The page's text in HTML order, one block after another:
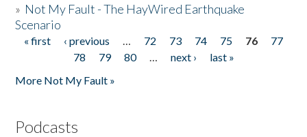
» Not My Fault - The HayWired Earthquake
Scenario
Pages
« first ‹ previous … 72 73 74 75 76
77
78
79 80 … next ›
last »
More Not My Fault »
Podcasts